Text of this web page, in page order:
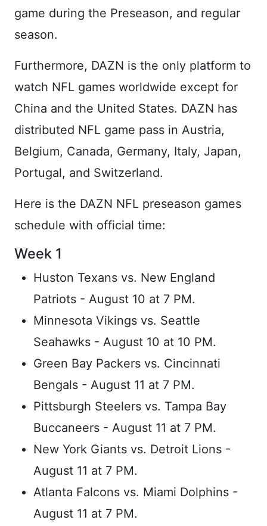
game during the Preseason, and regular
season.
Furthermore, DAZN is the only platform to
watch NFL games worldwide except for
China and the United States. DAZN has
distributed NFL game pass in Austria,
Belgium, Canada, Germany, Italy, Japan,
Portugal, and Switzerland.
Here is the DAZN NFL preseason games
schedule with official time:
Week 1
Huston Texans vs. New England
Patriots - August 10 at 7 PM.
Minnesota Vikings vs. Seattle
Seahawks - August 10 at 10 PM.
Green Bay Packers vs. Cincinnati
Bengals - August 11 at 7 PM.
Pittsburgh Steelers vs. Tampa Bay
Buccaneers - August 11 at 7 PM.
New York Giants vs. Detroit Lions -
August 11 at 7 PM.
Atlanta Falcons vs. Miami Dolphins -
August 11 at 7 PM.